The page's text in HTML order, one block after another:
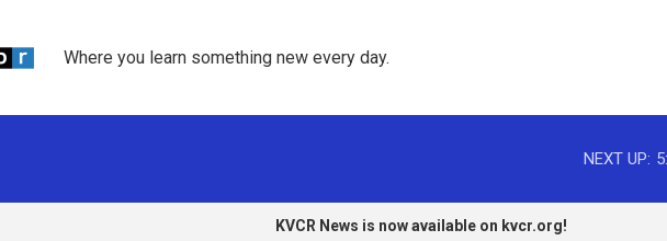
Where you learn something new every day.
NEXT UP:
KVCR News is now available on kvcr.org!